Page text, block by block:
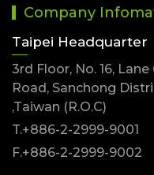
Company
Taipei Headquarter
3rd Floor, No. 16,
Road, Sanchong
,Taiwan (R.O.C)
T.+886-2-2999-9001
F.+886-2-2999-9002